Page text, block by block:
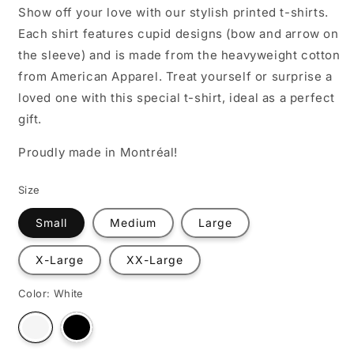
Show off your love with our stylish printed t-shirts.
Each shirt features cupid designs (bow and arrow on
the sleeve) and is made from the heavyweight cotton
from American Apparel. Treat yourself or surprise a
loved one with this special t-shirt, ideal as a perfect
gift.
Proudly made in Montréal!
Size
Small Medium Large
X-Large XX-Large
Color: White
Variant
sold
out
Variant
sold
out